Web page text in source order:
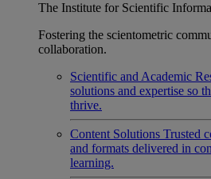
The Institute for Scientific
Fostering the scientometric
collaboration.
Scientific and Academic
solutions and expertise so
thrive.
Content Solutions Trusted
and formats delivered in
learning.